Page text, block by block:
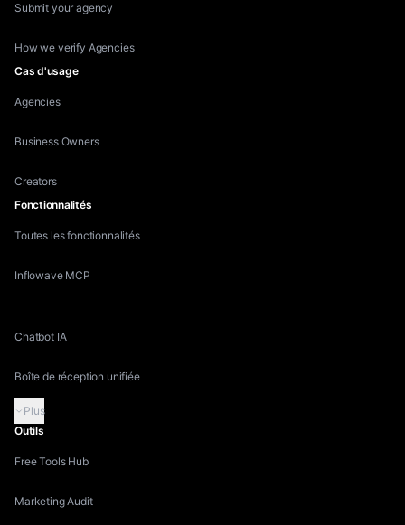
Submit your agency
How we verify Agencies
Cas d'usage
Agencies
Business Owners
Creators
Fonctionnalités
Toutes les fonctionnalités
Inflowave MCP
Chatbot IA
Boîte de réception unifiée
Plus
Outils
Free Tools Hub
Marketing Audit